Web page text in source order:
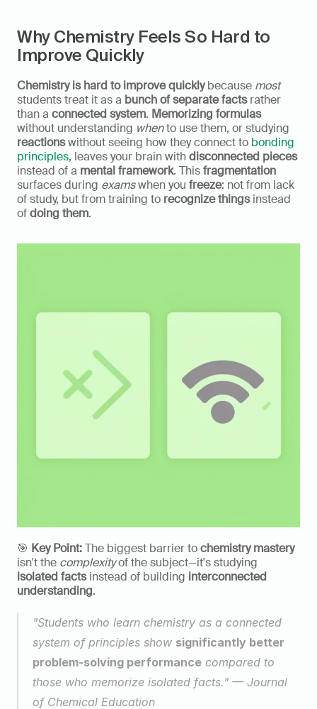
Why Chemistry Feels So Hard to
Improve Quickly
Chemistry is hard to improve quickly because most
students treat it as a bunch of separate facts rather
than a connected system. Memorizing formulas
without understanding when
reactions without seeing how they connect to bonding
principles, leaves your brain with disconnected pieces
instead of a mental framework. This fragmentation
surfaces during exams when you freeze: not from lack
of study, but from training to recognize things instead
of doing them.
🎯 Key Point: The biggest barrier to chemistry mastery
isn't the complexity
isolated facts instead of building interconnected
understanding.
"Students who learn chemistry as a connected
system of principles show significantly better
problem-solving performance compared to
those who memorize isolated facts." — Journal
of Chemical Education